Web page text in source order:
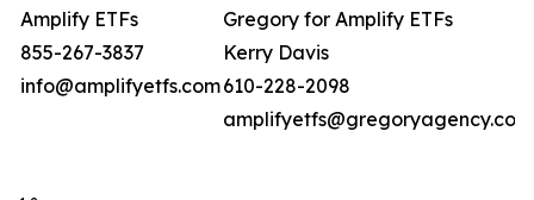
Amplify ETFs
855-267-3837
info@amplifyetfs.com
Gregory for Amplify ETFs
Kerry Davis
610-228-2098
amplifyetfs@gregoryagency.com